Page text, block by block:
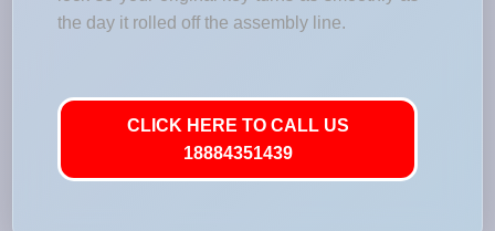
the day it rolled off the assembly line.
CLICK HERE TO CALL US
18884351439